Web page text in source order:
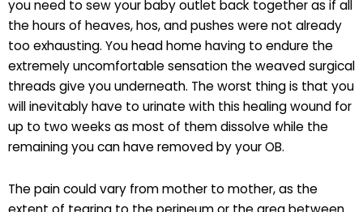
you need to sew your baby outlet back together as if all
the hours of heaves, hos, and pushes were not already
too exhausting. You head home having to endure the
extremely uncomfortable sensation the weaved surgical
threads give you underneath. The worst thing is that you
will inevitably have to urinate with this healing wound for
up to two weeks as most of them dissolve while the
remaining you can have removed by your OB.
The pain could vary from mother to mother, as the